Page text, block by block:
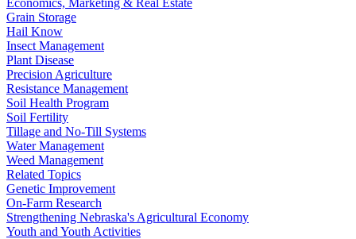
Economics, Marketing & Real Estate
Grain Storage
Hail Know
Insect Management
Plant Disease
Precision Agriculture
Resistance Management
Soil Health Program
Soil Fertility
Tillage and No-Till Systems
Water Management
Weed Management
Related Topics
Genetic Improvement
On-Farm Research
Strengthening Nebraska's Agricultural Economy
Youth and Youth Activities